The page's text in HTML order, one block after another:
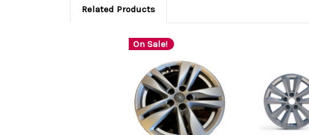
Related Products
On Sale!